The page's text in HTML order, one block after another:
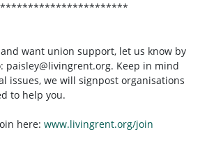
want union support, let us know by
paisley@livingrent.org. Keep in mind
issues, we will signpost organisations
to help you.
here: www.livingrent.org/join